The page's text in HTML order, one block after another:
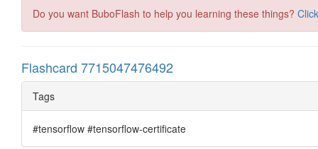
Do you want BuboFlash to help you learning these things?
Flashcard 7715047476492
Tags
#tensorflow #tensorflow-certificate